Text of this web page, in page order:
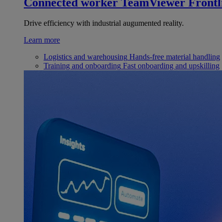
Drive efficiency with industrial augumented reality.
Learn more
Logistics and warehousing Hands-free material handling
Training and onboarding Fast onboarding and upskilling